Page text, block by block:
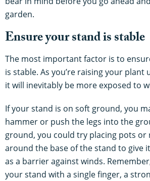
garden.
Ensure your stand is stable
The most important factor is to
is stable. As you’re raising your
it will inevitably be more exposed to
If your stand is on soft ground, you
hammer or push the legs into the
ground, you could try placing pots or
around the base of the stand to give
as a barrier against winds.
your stand with a single finger, a